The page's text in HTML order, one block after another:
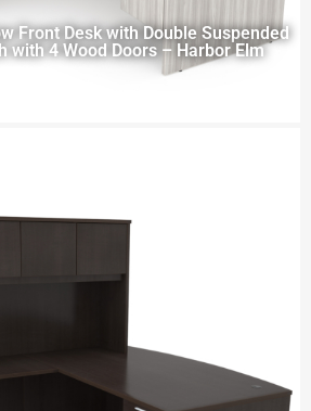
Front Desk with Double Suspended
with 4 Wood Doors – Harbor Elm